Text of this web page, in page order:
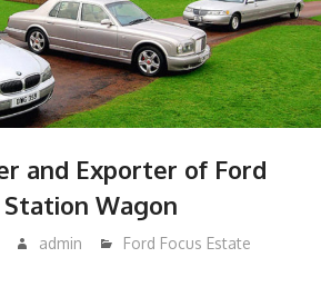
and Exporter of Ford
Wagon
admin Ford Focus Estate